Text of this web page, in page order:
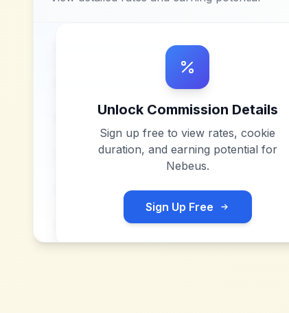
Unlock Commission Details
Sign up free to view rates, cookie
duration, and earning potential for
Nebeus.
Sign Up Free